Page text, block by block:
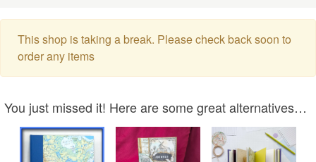
This shop is taking a break. Please check back soon to
order any items
You just missed it! Here are some great alternatives…